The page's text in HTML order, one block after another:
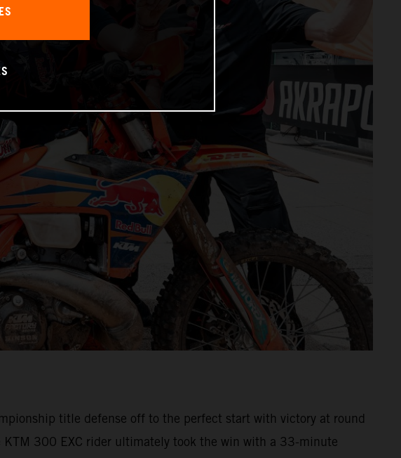
title defense off to the perfect start with victory at round
300 EXC rider ultimately took the win with a 33-minute